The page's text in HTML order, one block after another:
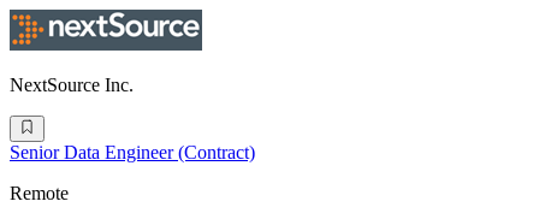
NextSource Inc.
Senior Data Engineer (Contract)
Remote